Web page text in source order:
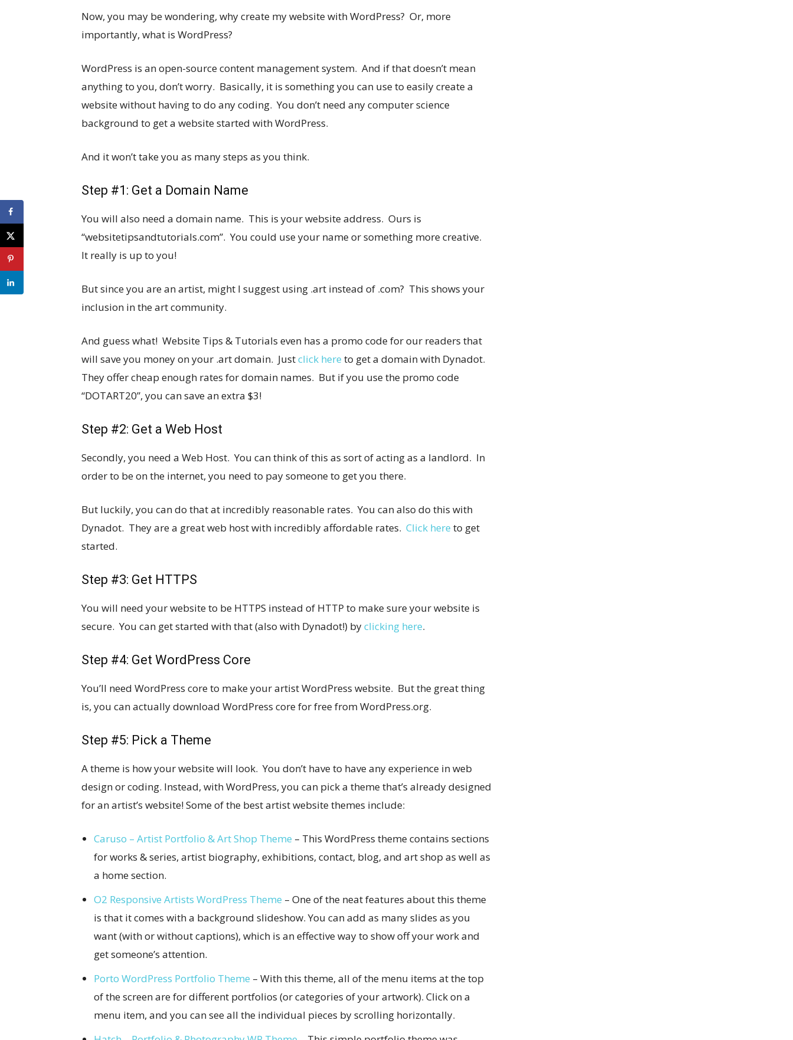
Now, you may be wondering, why create my website with WordPress? Or, more
importantly, what is WordPress?
WordPress is an open-source content management system. And if that doesn’t mean
anything to you, don’t worry. Basically, it is something you can use to easily create a
website without having to do any coding. You don’t need any computer science
background to get a website started with WordPress.
And it won’t take you as many steps as you think.
Step #1: Get a Domain Name
You will also need a domain name. This is your website address. Ours is
“websitetipsandtutorials.com”. You could use your name or something more creative.
It really is up to you!
But since you are an artist, might I suggest using .art instead of .com? This shows your
inclusion in the art community.
And guess what! Website Tips & Tutorials even has a promo code for our readers that
will save you money on your .art domain. Justclick here to get a domain with Dynadot.
They offer cheap enough rates for domain names. But if you use the promo code
“DOTART20”, you can save an extra $3!
Step #2: Get a Web Host
Secondly, you need a Web Host. You can think of this as sort of acting as a landlord. In
order to be on the internet, you need to pay someone to get you there.
But luckily, you can do that at incredibly reasonable rates. You can also do this with
Dynadot. They are a great web host with incredibly affordable rates. Click here to get
started.
Step #3: Get HTTPS
You will need your website to be HTTPS instead of HTTP to make sure your website is
secure. You can get started with that (also with Dynadot!) byclicking here.
Step #4: Get WordPress Core
You’ll need WordPress core to make your artist WordPress website. But the great thing
is, you can actually download WordPress core for free fromWordPress.org.
Step #5: Pick a Theme
A theme is how your website will look. You don’t have to have any experience in web
design or coding. Instead, with WordPress, you can pick a theme that’s already designed
for an artist’s website! Some of the best artist website themes include:
Caruso – Artist Portfolio & Art Shop Theme – This WordPress theme contains sections
for works & series, artist biography, exhibitions, contact, blog, and art shop as well as
a home section.
O2 Responsive Artists WordPress Theme – One of the neat features about this theme
is that it comes with a background slideshow. You can add as many slides as you
want (with or without captions), which is an effective way to show off your work and
get someone’s attention.
Porto WordPress Portfolio Theme – With this theme, all of the menu items at the top
of the screen are for different portfolios (or categories of your artwork). Click on a
menu item, and you can see all the individual pieces by scrolling horizontally.